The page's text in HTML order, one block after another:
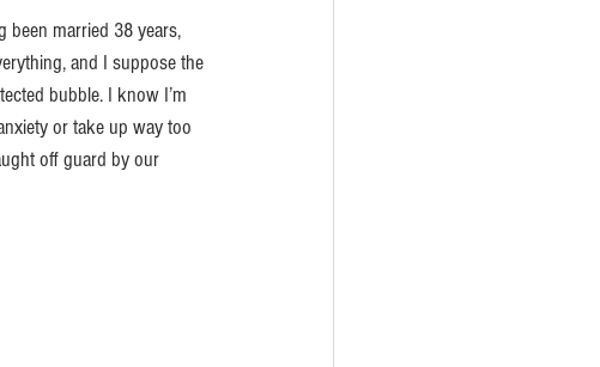
been married 38 years,
and I suppose the
bubble. I know I’m
or take up way too
off guard by our